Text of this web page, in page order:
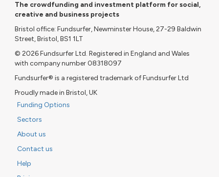
The crowdfunding and investment platform for social,
creative and business projects
Bristol office: Fundsurfer, Newminster House, 27-29 Baldwin
Street, Bristol, BS1 1LT
© 2026 Fundsurfer Ltd. Registered in England and Wales
with company number 08318097
Fundsurfer® is a registered trademark of Fundsurfer Ltd
Proudly made in Bristol, UK
Funding Options
Sectors
About us
Contact us
Help